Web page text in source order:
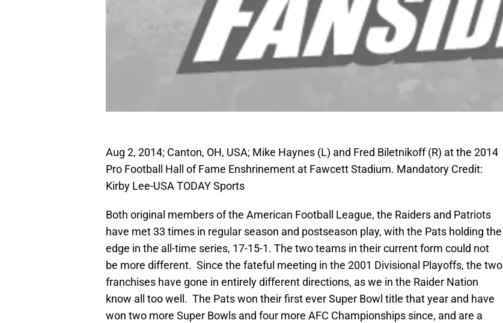
Aug 2, 2014; Canton, OH, USA; Mike Haynes (L) and Fred Biletnikoff (R) at the 2014
Pro Football Hall of Fame Enshrinement at Fawcett Stadium. Mandatory Credit:
Kirby Lee-USA TODAY Sports
Both original members of the American Football League, the Raiders and Patriots
have met 33 times in regular season and postseason play, with the Pats holding the
edge in the all-time series, 17-15-1. The two teams in their current form could not
be more different. Since the fateful meeting in the 2001 Divisional Playoffs, the two
franchises have gone in entirely different directions, as we in the Raider Nation
know all too well. The Pats won their first ever Super Bowl title that year and have
won two more Super Bowls and four more AFC Championships since, and are a